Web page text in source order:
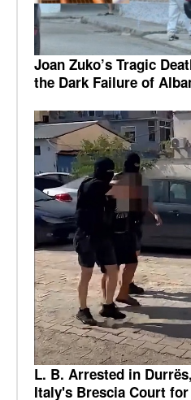
Joan Zuko’s Tragic
the Dark Failure of
L. B. Arrested in
Italy's Brescia Court